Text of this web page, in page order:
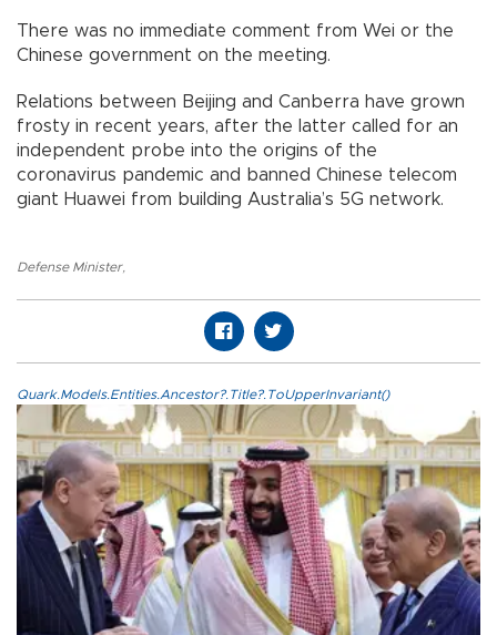
There was no immediate comment from Wei or the
Chinese government on the meeting.
Relations between Beijing and Canberra have grown
frosty in recent years, after the latter called for an
independent probe into the origins of the
coronavirus pandemic and banned Chinese telecom
giant Huawei from building Australia’s 5G network.
Defense Minister,
Quark.Models.Entities.Ancestor?.Title?.ToUpperInvariant()